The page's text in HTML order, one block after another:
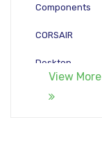
Components
CORSAIR
Desktop
View More